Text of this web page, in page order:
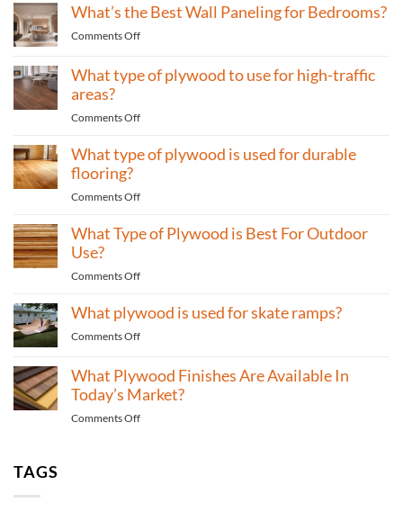
Most
Eco-
The
For
What’s the Best Wall Paneling for Bedrooms?
Comments Offon
Best
Paneling
Bedrooms?
What type of plywood to use for high-traffic
areas?
Comments Offon
type
for
traffic
What type of plywood is used for durable
flooring?
Comments Offon
type
for
durable
What Type of Plywood is Best For Outdoor
Use?
Comments Offon
Type
Best
For
What plywood is used for skate ramps?
Comments Offon
plywood
is
used
for
What Plywood Finishes Are Available In
Today’s Market?
Comments Offon
TAGS